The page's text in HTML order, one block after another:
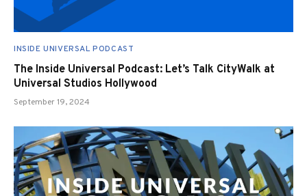
INSIDE UNIVERSAL PODCAST
The Inside Universal Podcast: Let’s Talk CityWalk at
Universal Studios Hollywood
September 19, 2024